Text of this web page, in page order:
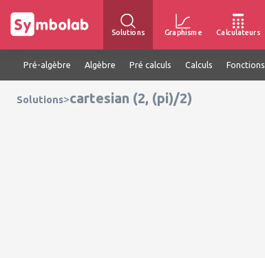
Solutions Graphisme Calculateurs
Pré-algèbre Algèbre Pré calculs Calculs Fonctions
Solutions>cartesian (2, (pi)/2)